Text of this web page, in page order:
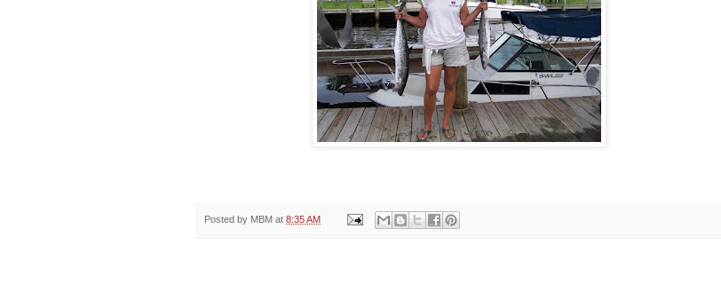
Posted by MBM at 8:35 AM